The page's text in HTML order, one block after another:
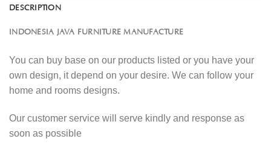
DESCRIPTION
INDONESIA JAVA FURNITURE MANUFACTURE
You can buy base on our products listed or you have your
own design, it depend on your desire. We can follow your
home and rooms designs.
Our customer service will serve kindly and response as
soon as possible